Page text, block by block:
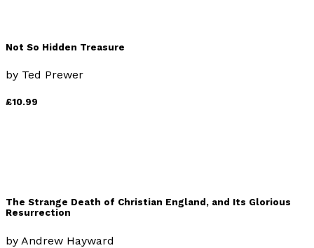
Not So Hidden Treasure
by Ted Prewer
£10.99
The Strange Death of Christian England, and Its Glorious
Resurrection
by Andrew Hayward